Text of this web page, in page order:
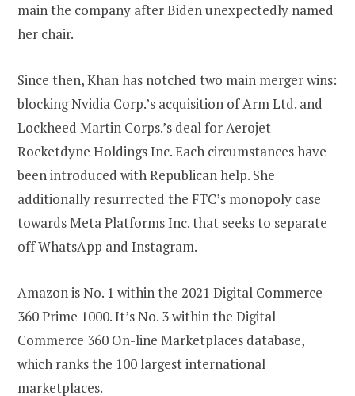
main the company after Biden unexpectedly named
her chair.
Since then, Khan has notched two main merger wins:
blocking Nvidia Corp.’s acquisition of Arm Ltd. and
Lockheed Martin Corps.’s deal for Aerojet
Rocketdyne Holdings Inc. Each circumstances have
been introduced with Republican help. She
additionally resurrected the FTC’s monopoly case
towards Meta Platforms Inc. that seeks to separate
off WhatsApp and Instagram.
Amazon is No. 1 within the 2021 Digital Commerce
360 Prime 1000. It’s No. 3 within the Digital
Commerce 360 On-line Marketplaces database,
which ranks the 100 largest international
marketplaces.